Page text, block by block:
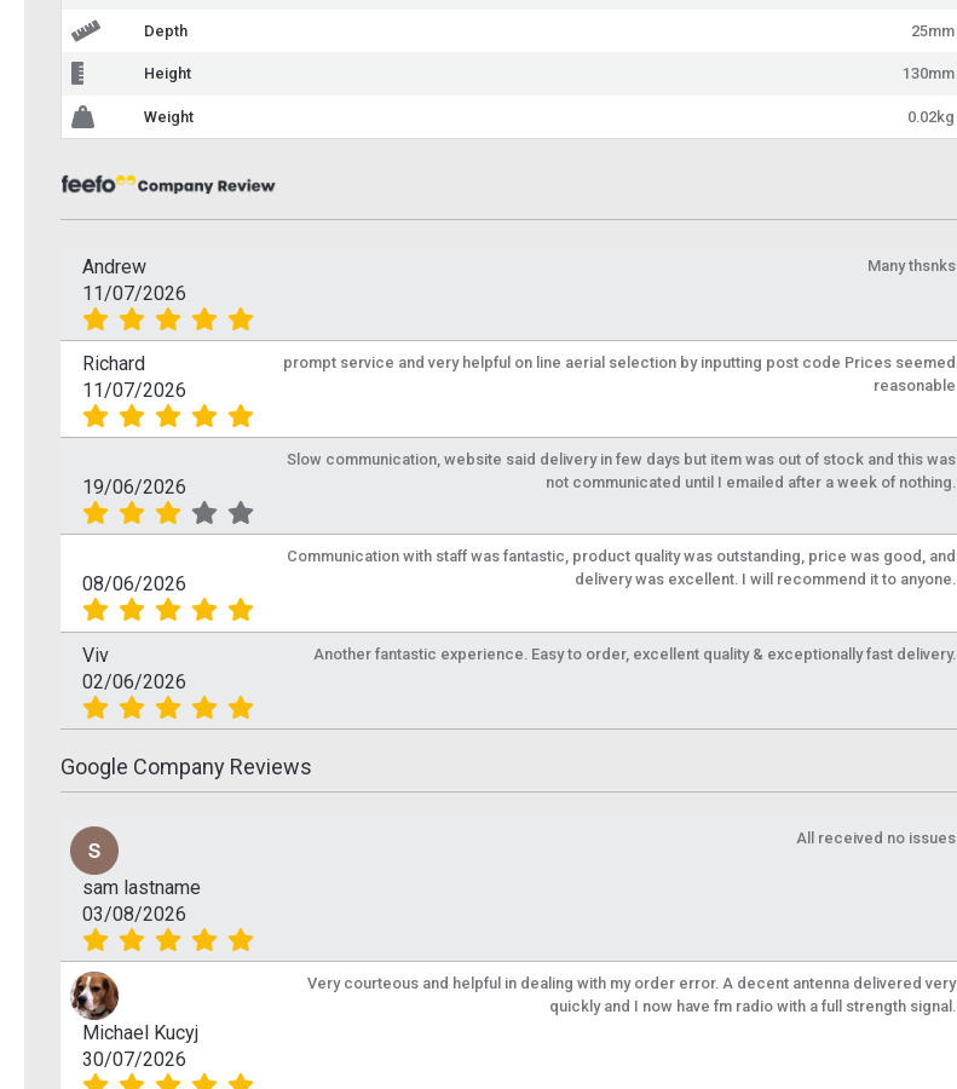
Depth 25mm
Height 130mm
Weight 0.02kg
Andrew
11/07/2026
Many thsnks
Richard
11/07/2026
prompt service and very helpful on line aerial selection by inputting post code Prices seemed
reasonable
19/06/2026
Slow communication, website said delivery in few days but item was out of stock and this was
not communicated until I emailed after a week of nothing.
08/06/2026
Communication with staff was fantastic, product quality was outstanding, price was good, and
delivery was excellent. I will recommend it to anyone.
Viv
02/06/2026
Another fantastic experience. Easy to order, excellent quality & exceptionally fast delivery.
Google Company Reviews
sam lastname
03/08/2026
All received no issues
Michael Kucyj
30/07/2026
Very courteous and helpful in dealing with my order error. A decent antenna delivered very
quickly and I now have fm radio with a full strength signal.